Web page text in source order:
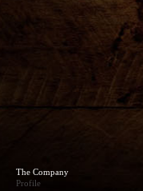
The Company
Profile